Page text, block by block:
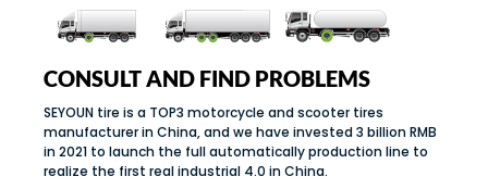
CONSULT AND FIND PROBLEMS
SEYOUN tire is a TOP3 motorcycle and scooter tires
manufacturer in China, and we have invested 3 billion RMB
in 2021 to launch the full automatically production line to
realize the first real industrial 4.0 in China.